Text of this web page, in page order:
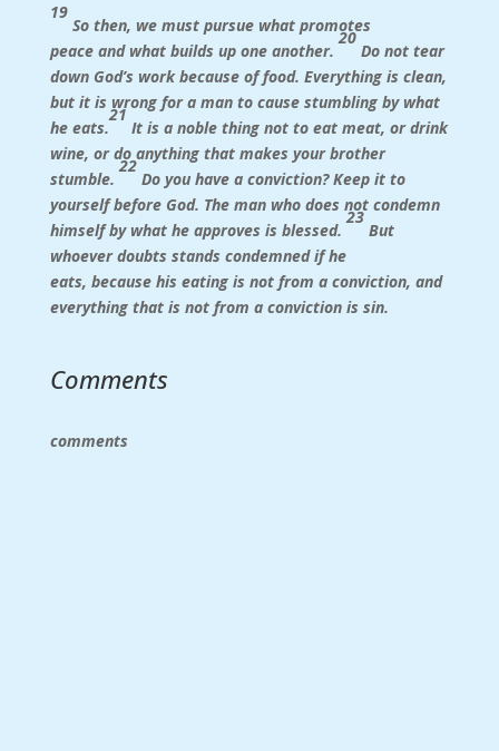
19
So then, we must pursue what promotes
peace and what builds up one another.
20
Do not tear
down God’s work because of food. Everything is clean,
but it is wrong for a man to cause stumbling by what
he eats.
21
It is a noble thing not to eat meat, or drink
wine, or do anything that makes your brother
stumble.
22
Do you have a conviction? Keep it to
yourself before God. The man who does not condemn
himself by what he approves is blessed.
23
But
whoever doubts stands condemned if he
eats, because his eating is not from a conviction, and
everything that is not from a conviction is sin.
Comments
comments